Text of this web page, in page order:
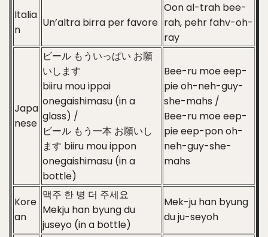
Italia
n
Un’altra birra per favore
Oon al-trah bee-
rah, pehr fahv-oh-
ray
Japa
nese
ビール もういっぱい お願
いします
biiru mou ippai
onegaishimasu (in a
glass) /
ビール もう一本 お願いし
ます biiru mou ippon
onegaishimasu (in a
bottle)
Bee-ru moe eep-
pie oh-neh-guy-
she-mahs /
Bee-ru moe eep-
pie eep-pon oh-
neh-guy-she-
mahs
Kore
an
맥주 한 병 더 주세요
Mekju han byung du
juseyo (in a bottle)
Mek-ju han byung
du ju-seyoh